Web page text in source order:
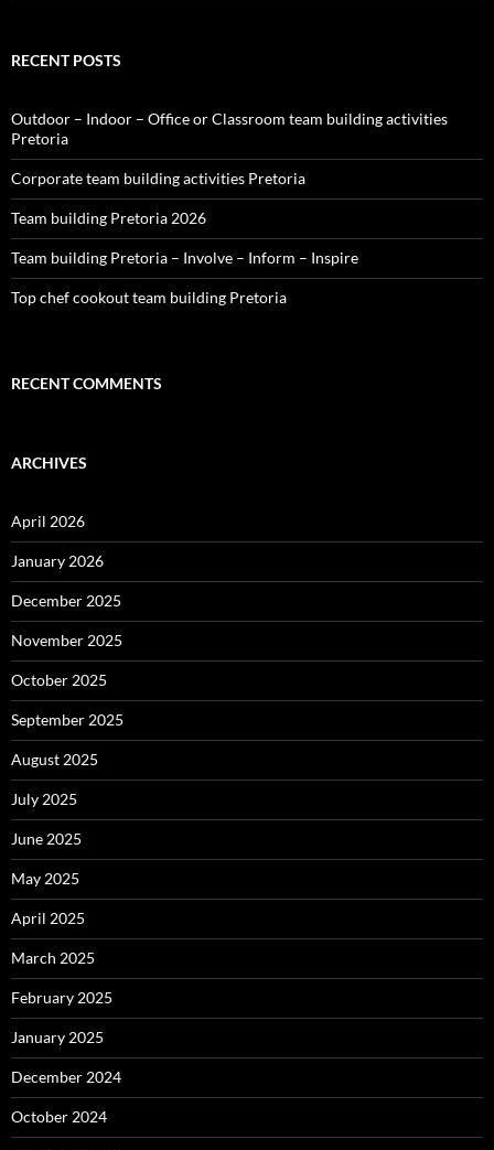
RECENT POSTS
Outdoor – Indoor – Office or Classroom team building activities
Pretoria
Corporate team building activities Pretoria
Team building Pretoria 2026
Team building Pretoria – Involve – Inform – Inspire
Top chef cookout team building Pretoria
RECENT COMMENTS
ARCHIVES
April 2026
January 2026
December 2025
November 2025
October 2025
September 2025
August 2025
July 2025
June 2025
May 2025
April 2025
March 2025
February 2025
January 2025
December 2024
October 2024